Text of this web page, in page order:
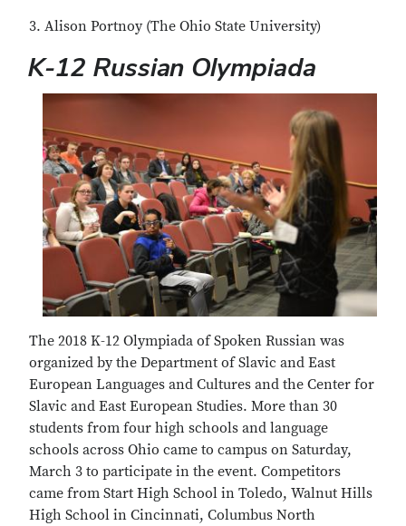
3. Alison Portnoy (The Ohio State University)
K-12 Russian Olympiada
The 2018 K-12 Olympiada of Spoken Russian was
organized by the Department of Slavic and East
European Languages and Cultures and the Center for
Slavic and East European Studies. More than 30
students from four high schools and language
schools across Ohio came to campus on Saturday,
March 3 to participate in the event. Competitors
came from Start High School in Toledo, Walnut Hills
High School in Cincinnati, Columbus North